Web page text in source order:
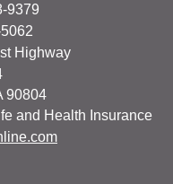
9379
Highway
90804
and Health Insurance